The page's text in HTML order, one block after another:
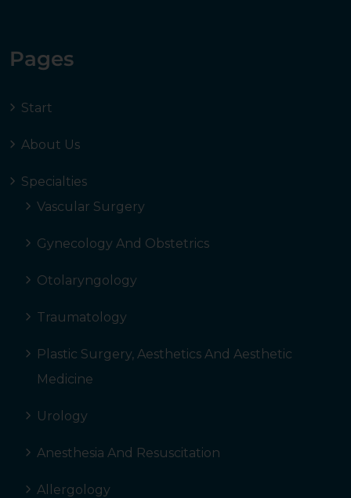
Pages
Start
About Us
Specialties
Vascular Surgery
Gynecology And Obstetrics
Otolaryngology
Traumatology
Plastic Surgery, Aesthetics And Aesthetic
Medicine
Urology
Anesthesia And Resuscitation
Allergology